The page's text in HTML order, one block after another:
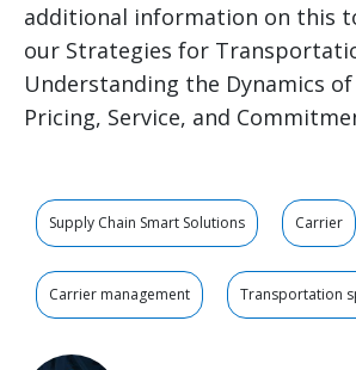
additional information on this
our Strategies for
Understanding the Dynamics
Pricing, Service, and
Supply Chain Smart Solutions Carrier
Carrier management Transportation